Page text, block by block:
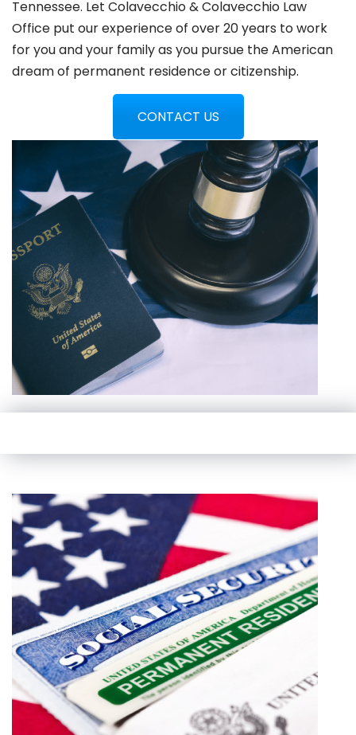
Tennessee. Let Colavecchio & Colavecchio Law
Office put our experience of over 20 years to work
for you and your family as you pursue the American
dream of permanent residence or citizenship.
CONTACT US